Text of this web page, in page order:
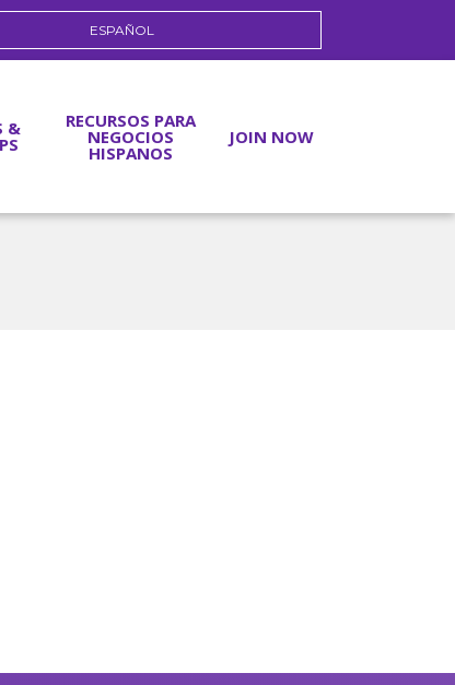
ESPAÑOL
& RECURSOS PARA
NEGOCIOS
HISPANOS
JOIN NOW